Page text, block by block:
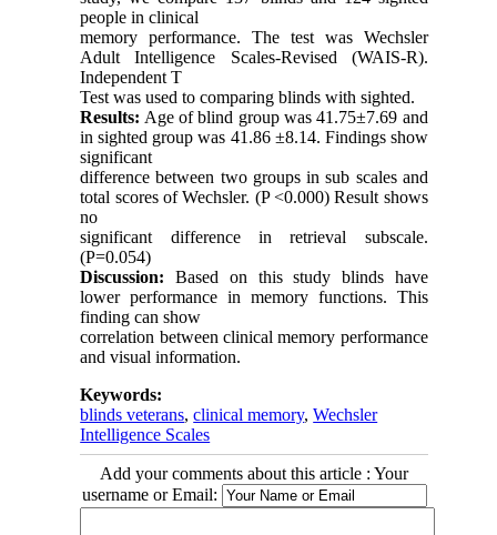
people in clinical
memory performance. The test was Wechsler
Adult Intelligence Scales-Revised (WAIS-R).
Independent T
Test was used to comparing blinds with sighted.
Results: Age of blind group was 41.75±7.69 and
in sighted group was 41.86 ±8.14. Findings show
significant
difference between two groups in sub scales and
total scores of Wechsler. (P <0.000) Result shows
no
significant difference in retrieval subscale.
(P=0.054)
Discussion: Based on this study blinds have
lower performance in memory functions. This
finding can show
correlation between clinical memory performance
and visual information.
Keywords:
blinds veterans,clinical memory,Wechsler
Intelligence Scales
Add your comments about this article : Your
username or Email: